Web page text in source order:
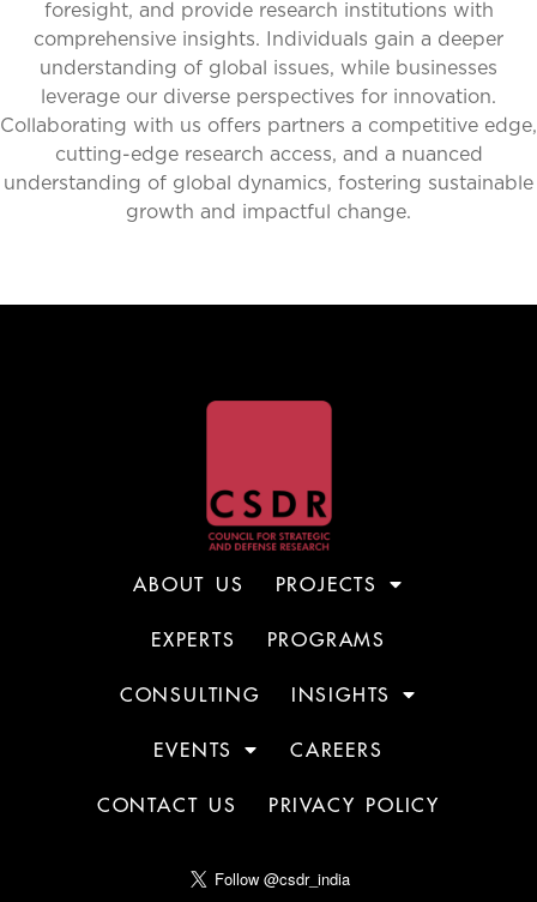
foresight, and provide research institutions with
comprehensive insights. Individuals gain a deeper
understanding of global issues, while businesses
leverage our diverse perspectives for innovation.
Collaborating with us offers partners a competitive edge,
cutting-edge research access, and a nuanced
understanding of global dynamics, fostering sustainable
growth and impactful change.
ABOUT US PROJECTS
EXPERTS PROGRAMS
CONSULTING INSIGHTS
EVENTS CAREERS
CONTACT US PRIVACY POLICY